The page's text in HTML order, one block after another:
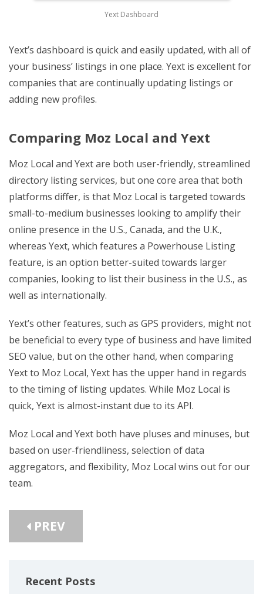
Yext Dashboard
Yext’s dashboard is quick and easily updated, with all of
your business’ listings in one place. Yext is excellent for
companies that are continually updating listings or
adding new profiles.
Comparing Moz Local and Yext
Moz Local and Yext are both user-friendly, streamlined
directory listing services, but one core area that both
platforms differ, is that Moz Local is targeted towards
small-to-medium businesses looking to amplify their
online presence in the U.S., Canada, and the U.K.,
whereas Yext, which features a Powerhouse Listing
feature, is an option better-suited towards larger
companies, looking to list their business in the U.S., as
well as internationally.
Yext’s other features, such as GPS providers, might not
be beneficial to every type of business and have limited
SEO value, but on the other hand, when comparing
Yext to Moz Local, Yext has the upper hand in regards
to the timing of listing updates. While Moz Local is
quick, Yext is almost-instant due to its API.
Moz Local and Yext both have pluses and minuses, but
based on user-friendliness, selection of data
aggregators, and flexibility, Moz Local wins out for our
team.
PREV
Recent Posts